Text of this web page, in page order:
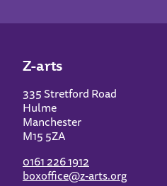
Z-arts
335 Stretford Road
Hulme
Manchester
M15 5ZA
0161 226 1912
boxoffice@z-arts.org